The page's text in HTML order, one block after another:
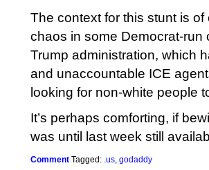
The context for this stunt is
chaos in some Democrat-run
Trump administration, which
and unaccountable ICE
looking for non-white people
It’s perhaps comforting, if
was until last week still
Comment Tagged: .us godaddy